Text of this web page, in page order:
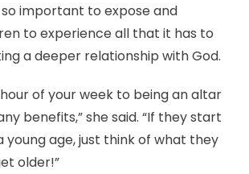
so important to expose and
to experience all that it has to
a deeper relationship with God.
of your week to being an altar
benefits,” she said. “If they start
young age, just think of what they
older!”